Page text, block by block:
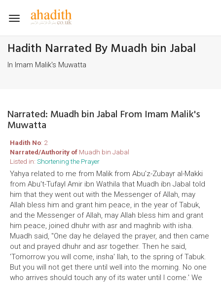
Toggle
Hadith Narrated By Muadh bin Jabal
In Imam Malik's Muwatta
Narrated: Muadh bin Jabal From Imam Malik's
Muwatta
Hadith No: 2
Narrated/Authority of Muadh bin Jabal
Listed in: Shortening the Prayer
Yahya related to me from Malik from Abu'z-Zubayr al-Makki
from Abu't-Tufayl Amir ibn Wathila that Muadh ibn Jabal told
him that they went out with the Messenger of Allah, may
Allah bless him and grant him peace, in the year of Tabuk,
and the Messenger of Allah, may Allah bless him and grant
him peace, joined dhuhr with asr and maghrib with isha.
Muadh said, "One day he delayed the prayer, and then came
out and prayed dhuhr and asr together. Then he said,
'Tomorrow you will come, insha' llah, to the spring of Tabuk.
But you will not get there until well into the morning. No one
who arrives should touch any of its water until I come.' We